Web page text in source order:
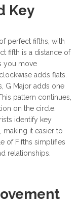
Key
perfect fifths, with
fifth is a distance of
you move
adds flats.
G Major adds one
pattern continues,
on the circle.
identify key
it easier to
of Fifths simplifies
relationships.